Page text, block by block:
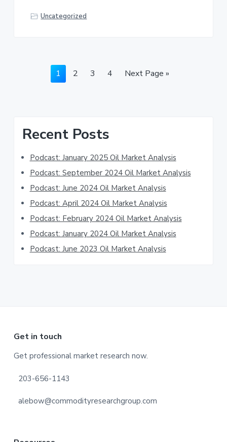
Uncategorized
Page
1 Page
2 Page
3 Page
4
Go
Next Page »
Primary
Sidebar
Recent Posts
Podcast: January 2025 Oil Market Analysis
Podcast: September 2024 Oil Market Analysis
Podcast: June 2024 Oil Market Analysis
Podcast: April 2024 Oil Market Analysis
Podcast: February 2024 Oil Market Analysis
Podcast: January 2024 Oil Market Analysis
Podcast: June 2023 Oil Market Analysis
Footer
Get in touch
Get professional market research now.
203-656-1143
alebow@commodityresearchgroup.com